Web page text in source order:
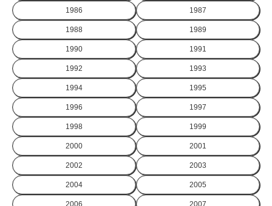
1986 1987
1988 1989
1990 1991
1992 1993
1994 1995
1996 1997
1998 1999
2000 2001
2002 2003
2004 2005
2006 2007